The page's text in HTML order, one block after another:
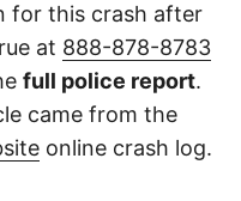
for this crash after
at 888-878-8783
full police report.
came from the
online crash log.